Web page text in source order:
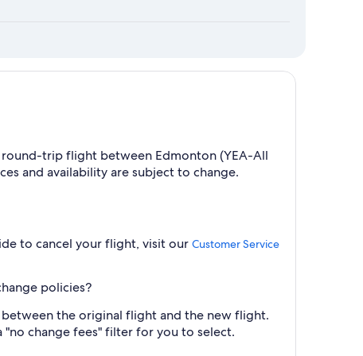
trip flight between Edmonton (YEA-All
and availability are subject to change.
to cancel your flight, visit our Customer Service
policies?
the original flight and the new flight.
change fees" filter for you to select.